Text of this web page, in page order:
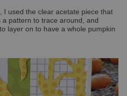
I used the clear acetate piece that
pattern to trace around, and
layer on to have a whole pumpkin